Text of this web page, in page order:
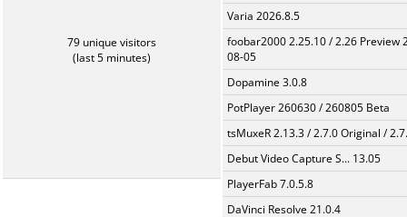
79 unique visitors
(last 5 minutes)
Varia 2026.8.5
foobar2000 2.25.10 / 2.26 Preview
08-05
Dopamine 3.0.8
PotPlayer 260630 / 260805 Beta
tsMuxeR 2.13.3 / 2.7.0 Original /
Debut Video Capture S... 13.05
PlayerFab 7.0.5.8
DaVinci Resolve 21.0.4